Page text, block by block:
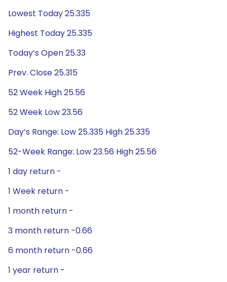
Lowest Today 25.335
Highest Today 25.335
Today’s Open 25.33
Prev. Close 25.315
52 Week High 25.56
52 Week Low 23.56
Day’s Range: Low 25.335 High 25.335
52-Week Range: Low 23.56 High 25.56
1 day return -
1 Week return -
1 month return -
3 month return -0.66
6 month return -0.66
1 year return -